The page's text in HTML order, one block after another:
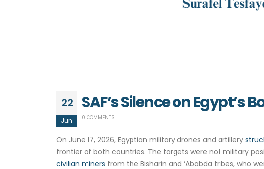
22
Jun
SAF’s Silence on Egypt’s
0 COMMENTS
On June 17, 2026, Egyptian military drones and artillery
frontier of both countries. The targets were not military
civilian miners from the Bisharin and ‘Ababda tribes, who